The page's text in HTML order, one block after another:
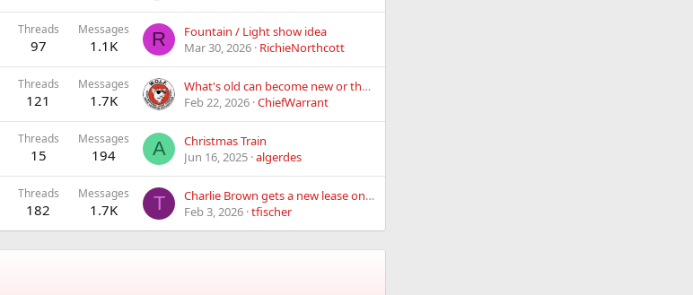
Threads
97
Messages
1.1K R
Fountain / Light show idea
Mar 30, 2026 RichieNorthcott
Threads
121
Messages
1.7K
What's old can become new or the snowflake resurrection project.
Feb 22, 2026 ChiefWarrant
Threads
15
Messages
194 A
Christmas Train
Jun 16, 2025 algerdes
Threads
182
Messages
1.7K T
Charlie Brown gets a new lease on life
Feb 3, 2026 tfischer